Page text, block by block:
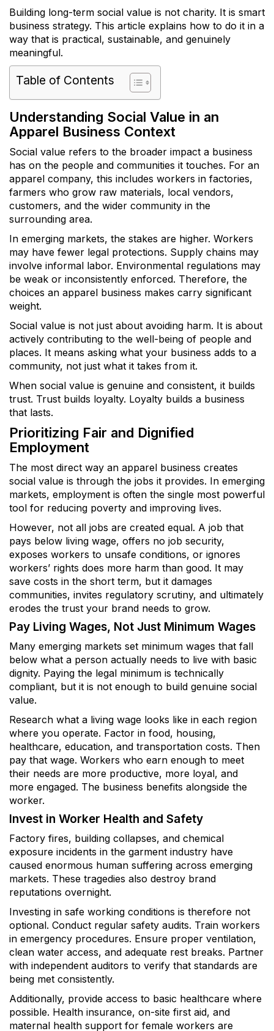
Building long-term social value is not charity. It is smart
business strategy. This article explains how to do it in a
way that is practical, sustainable, and genuinely
meaningful.
Table of Contents
Understanding Social Value in an
Apparel Business Context
Social value refers to the broader impact a business
has on the people and communities it touches. For an
apparel company, this includes workers in factories,
farmers who grow raw materials, local vendors,
customers, and the wider community in the
surrounding area.
In emerging markets, the stakes are higher. Workers
may have fewer legal protections. Supply chains may
involve informal labor. Environmental regulations may
be weak or inconsistently enforced. Therefore, the
choices an apparel business makes carry significant
weight.
Social value is not just about avoiding harm. It is about
actively contributing to the well-being of people and
places. It means asking what your business adds to a
community, not just what it takes from it.
When social value is genuine and consistent, it builds
trust. Trust builds loyalty. Loyalty builds a business
that lasts.
Prioritizing Fair and Dignified
Employment
The most direct way an apparel business creates
social value is through the jobs it provides. In emerging
markets, employment is often the single most powerful
tool for reducing poverty and improving lives.
However, not all jobs are created equal. A job that
pays below living wage, offers no job security,
exposes workers to unsafe conditions, or ignores
workers’ rights does more harm than good. It may
save costs in the short term, but it damages
communities, invites regulatory scrutiny, and ultimately
erodes the trust your brand needs to grow.
Pay Living Wages, Not Just Minimum Wages
Many emerging markets set minimum wages that fall
below what a person actually needs to live with basic
dignity. Paying the legal minimum is technically
compliant, but it is not enough to build genuine social
value.
Research what a living wage looks like in each region
where you operate. Factor in food, housing,
healthcare, education, and transportation costs. Then
pay that wage. Workers who earn enough to meet
their needs are more productive, more loyal, and
more engaged. The business benefits alongside the
worker.
Invest in Worker Health and Safety
Factory fires, building collapses, and chemical
exposure incidents in the garment industry have
caused enormous human suffering across emerging
markets. These tragedies also destroy brand
reputations overnight.
Investing in safe working conditions is therefore not
optional. Conduct regular safety audits. Train workers
in emergency procedures. Ensure proper ventilation,
clean water access, and adequate rest breaks. Partner
with independent auditors to verify that standards are
being met consistently.
Additionally, provide access to basic healthcare where
possible. Health insurance, on-site first aid, and
maternal health support for female workers are